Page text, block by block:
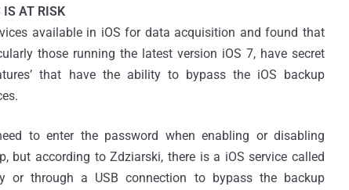
IS AT RISK
available in iOS for data acquisition and found that
those running the latest version iOS 7, have secret
that have the ability to bypass the iOS backup
to enter the password when enabling or disabling
but according to Zdziarski, there is a iOS service called
or through a USB connection to bypass the backup